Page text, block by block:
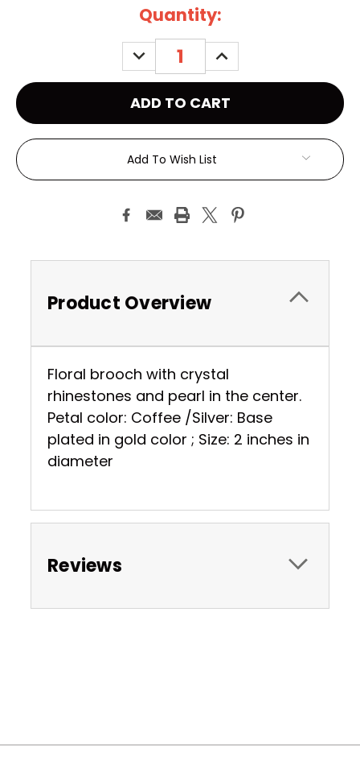
Quantity:
DECREASE
QUANTITY:
INCREASE
QUANTITY:
Add To Wish List
Product Overview
Floral brooch with crystal
rhinestones and pearl in the center.
Petal color: Coffee /Silver: Base
plated in gold color ; Size: 2 inches in
diameter
Reviews